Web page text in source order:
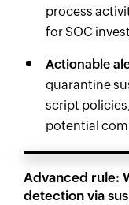
process
for SOC
Actionable
quarantine
script
potential
Advanced rule:
detection via